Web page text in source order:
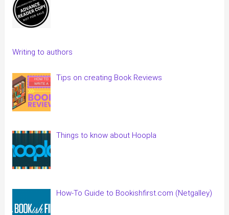
Writing to authors
Tips on creating Book Reviews
Things to know about Hoopla
How-To Guide to Bookishfirst.com (Netgalley)